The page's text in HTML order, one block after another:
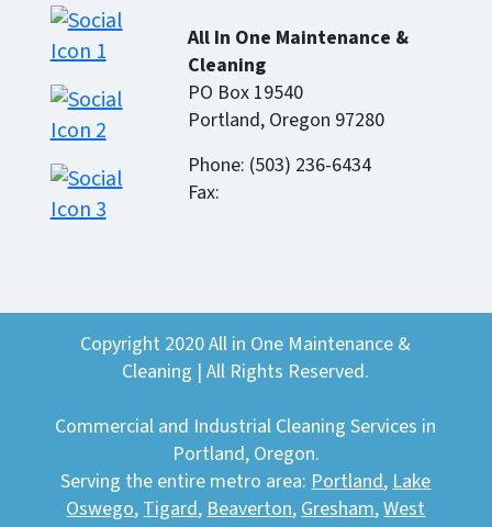
All In One Maintenance &
Cleaning
PO Box 19540
Portland, Oregon 97280
Phone: (503) 236-6434
Fax:
Copyright 2020 All in One Maintenance &
Cleaning | All Rights Reserved.
Commercial and Industrial Cleaning Services in
Portland, Oregon.
Serving the entire metro area:Portland,Lake
Oswego,Tigard,Beaverton,Gresham,West